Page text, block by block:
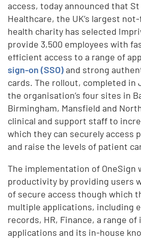
access, today announced that St
Healthcare, the UK’s largest
health charity has selected
provide 3,500 employees with
efficient access to a range of
sign-on (SSO) and strong
cards. The rollout, completed in
the organisation’s four sites in
Birmingham, Mansfield and
clinical and support staff to
which they can securely access
and raise the levels of patient
The implementation of OneSign
productivity by providing users
of secure access though which
multiple applications, including
records, HR, Finance, a range
applications and its in-house